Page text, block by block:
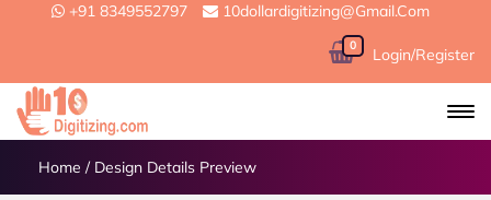
+91 8349552797 10dollardigitizing@gmail.com
0 Login/Register
Home / Design Details Preview